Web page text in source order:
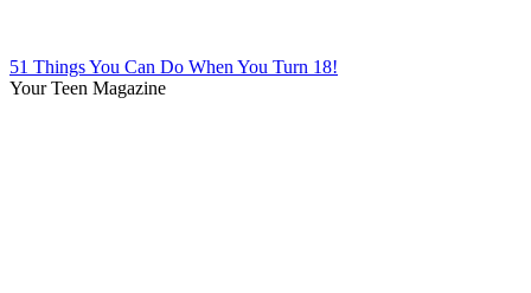
51 Things You Can Do When You Turn 18!
Your Teen Magazine